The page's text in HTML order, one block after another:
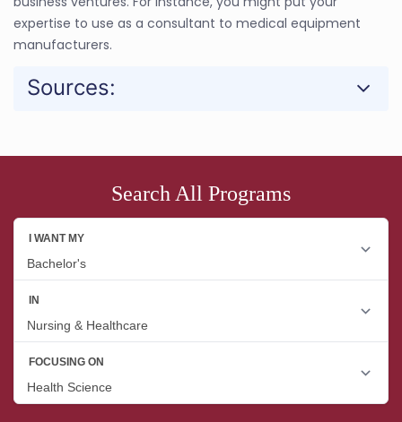
expertise to use as a consultant to medical equipment
manufacturers.
Sources:
Search All Programs